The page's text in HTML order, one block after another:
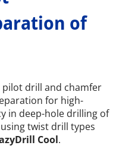
of
drill and chamfer
for high-
in deep-hole drilling of
twist drill types
Cool.